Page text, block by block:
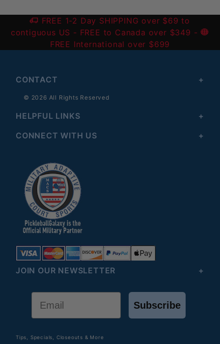
FREE 1-2 Day SHIPPING over $69 to
contiguous US - FREE to Canada over $349 -
FREE International over $699
CONTACT
© 2026 All Rights Reserved
HELPFUL LINKS
CONNECT WITH US
JOIN OUR NEWSLETTER
Subscribe
Tips, Specials, Closeouts & More